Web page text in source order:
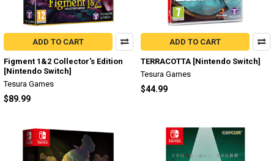
ADD TO CART
Figment 1&2 Collector's Edition
[Nintendo Switch]
Tesura Games
$89.99
ADD TO CART
TERRACOTTA [Nintendo Switch]
Tesura Games
$44.99